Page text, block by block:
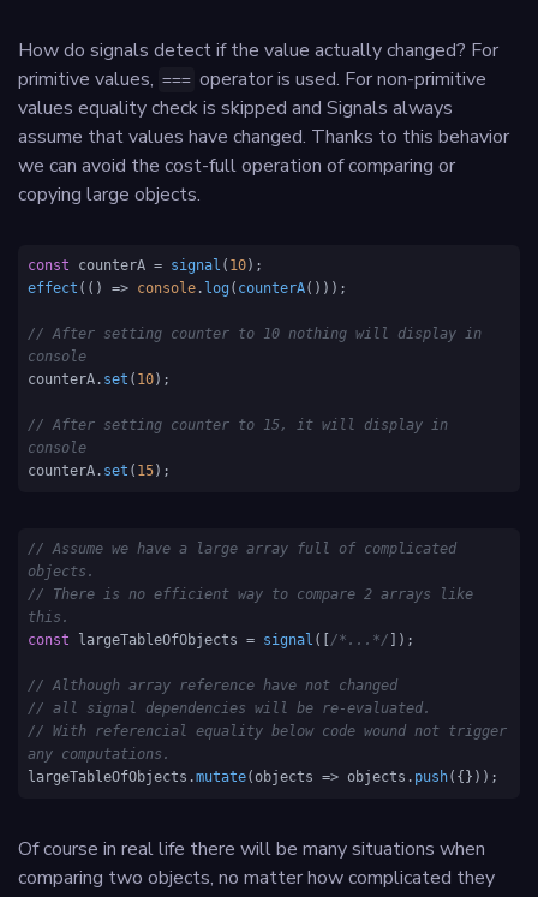
How do signals detect if the value actually changed? For
primitive values, === operator is used. For non-primitive
values equality check is skipped and Signals always
assume that values have changed. Thanks to this behavior
we can avoid the cost-full operation of comparing or
copying large objects.
const counterA = signal ( 10
effect ( () => console . log ( counterA()));
// After setting counter to 10 nothing will display in
console
counterA. set ( 10);
// After setting counter to 15, it will display in
console
counterA. set ( 15
// Assume we have a large array full of complicated
objects.
// There is no efficient way to compare 2 arrays like
this.
const largeTableOfObjects = signal ([ /*...*/ ]);
// Although array reference have not changed
// all signal dependencies will be re-evaluated.
// With referencial equality below code wound not trigger
any computations.
largeTableOfObjects.mutate(objects => objects. push({}));
Of course in real life there will be many situations when
comparing two objects, no matter how complicated they